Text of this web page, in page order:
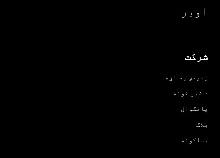
اوبر
شرکت
زمونږ په اړه
د خبر خونه
پانګوال
بلاګ
مسلکونه